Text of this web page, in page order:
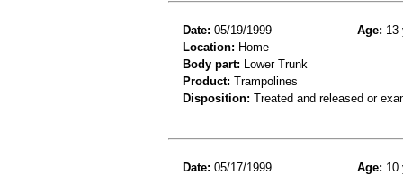
Date: 05/19/1999 Age: 13
Location: Home
Body part: Lower Trunk
Product: Trampolines
Disposition: Treated and released or
Date: 05/17/1999 Age: 10